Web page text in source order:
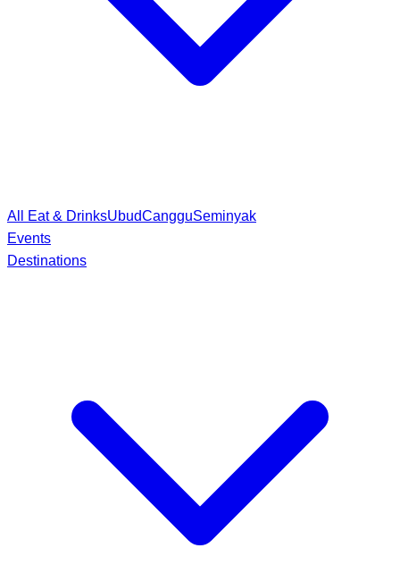
All Eat & DrinksUbudCangguSeminyak
Events
Destinations